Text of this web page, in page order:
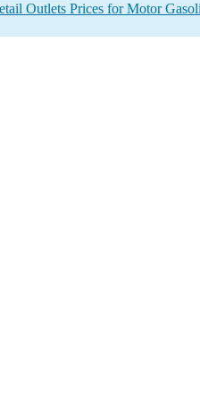
Outlets Prices for Motor